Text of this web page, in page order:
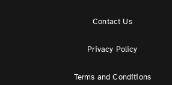
Contact Us
Privacy Policy
Terms and Conditions